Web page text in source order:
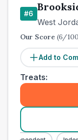
#6
West
Our Score (6/
Add to
Treats: